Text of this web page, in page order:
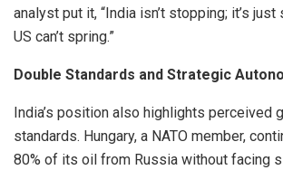
analyst put it, “India isn’t stopping; it’s
US can’t spring.”
Double Standards and Strategic
India’s position also highlights perceived
standards. Hungary, a NATO member,
80% of its oil from Russia without facing